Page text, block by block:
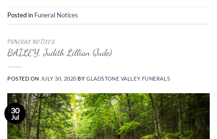
Posted in Funeral Notices
FUNERAL NOTICES
BAILEY, Judith Lillian (Jude)
POSTED ON JULY 30, 2020 BYGLADSTONE VALLEY FUNERALS
30
Jul